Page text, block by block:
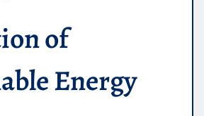
of
Energy